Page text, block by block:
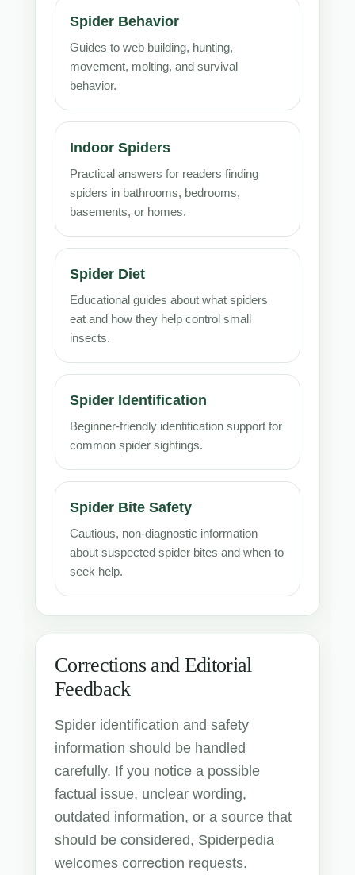
Spider Behavior
Guides to web building, hunting,
movement, molting, and survival
behavior.
Indoor Spiders
Practical answers for readers finding
spiders in bathrooms, bedrooms,
basements, or homes.
Spider Diet
Educational guides about what spiders
eat and how they help control small
insects.
Spider Identification
Beginner-friendly identification support for
common spider sightings.
Spider Bite Safety
Cautious, non-diagnostic information
about suspected spider bites and when to
seek help.
Corrections and Editorial
Feedback
Spider identification and safety
information should be handled
carefully. If you notice a possible
factual issue, unclear wording,
outdated information, or a source that
should be considered, Spiderpedia
welcomes correction requests.